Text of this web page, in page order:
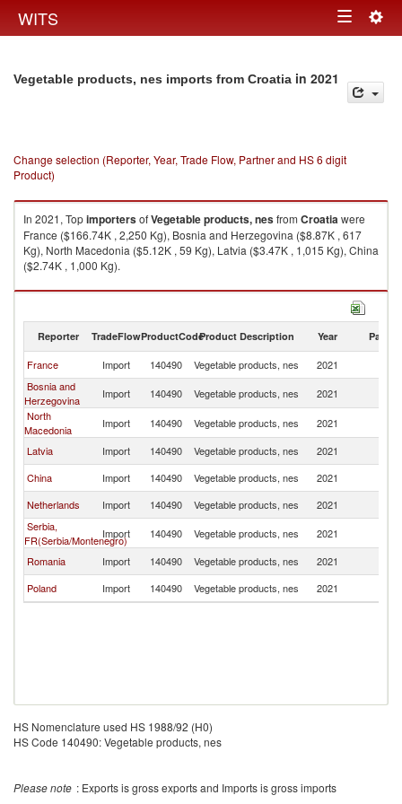
WITS Toggle
Vegetable products, nes imports from Croatia in 2021
Change selection (Reporter, Year, Trade Flow, Partner and HS 6 digit
Product)
In 2021, TopimportersofVegetable products, nesfrom Croatiawere
France ($166.74K , 2,250 Kg), Bosnia and Herzegovina ($8.87K , 617
Kg), North Macedonia ($5.12K , 59 Kg), Latvia ($3.47K , 1,015 Kg), China
($2.74K , 1,000 Kg).
Vegetable products, nes exports by country in 2021
Reporter TradeFlowProductCodeProduct Description Year Partner
France Import 140490 Vegetable products, nes 2021
Bosnia and
Herzegovina
Import 140490 Vegetable products, nes 2021
North
Macedonia
Import 140490 Vegetable products, nes 2021
Latvia
Import 140490 Vegetable products, nes 2021
China
Import 140490 Vegetable products, nes 2021
Netherlands
Import 140490 Vegetable products, nes 2021
Serbia,
FR(Serbia/Montenegro)
Import 140490 Vegetable products, nes 2021
Romania
Import 140490 Vegetable products, nes 2021
Poland
Import 140490 Vegetable products, nes 2021
HS Nomenclature used HS 1988/92 (H0)
HS Code 140490: Vegetable products, nes
Please note : Exports is gross exports and Imports is gross imports